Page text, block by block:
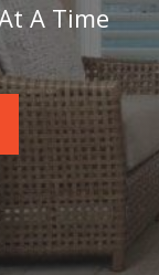
A Time